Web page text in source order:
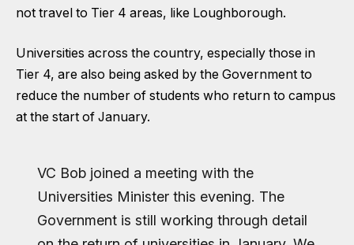
not travel to Tier 4 areas, like Loughborough.
Universities across the country, especially those in
Tier 4, are also being asked by the Government to
reduce the number of students who return to campus
at the start of January.
VC Bob joined a meeting with the
Universities Minister this evening. The
Government is still working through detail